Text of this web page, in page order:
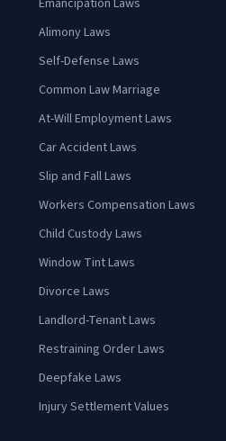
Emancipation Laws
Alimony Laws
Self-Defense Laws
Common Law Marriage
At-Will Employment Laws
Car Accident Laws
Slip and Fall Laws
Workers Compensation Laws
Child Custody Laws
Window Tint Laws
Divorce Laws
Landlord-Tenant Laws
Restraining Order Laws
Deepfake Laws
Injury Settlement Values